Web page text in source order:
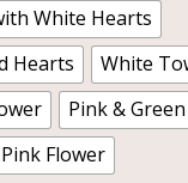
White Hearts
Hearts
White
Pink &
Flower